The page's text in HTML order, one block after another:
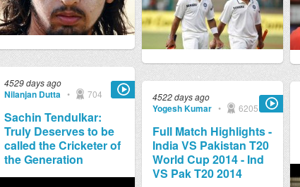
4529 days ago
Nilanjan Dutta • 704
Sachin Tendulkar:
Truly Deserves to be
called the Cricketer of
the Generation
4522 days ago
Yogesh Kumar • 6205
Full Match Highlights -
India VS Pakistan T20
World Cup 2014 - Ind
VS Pak T20 2014